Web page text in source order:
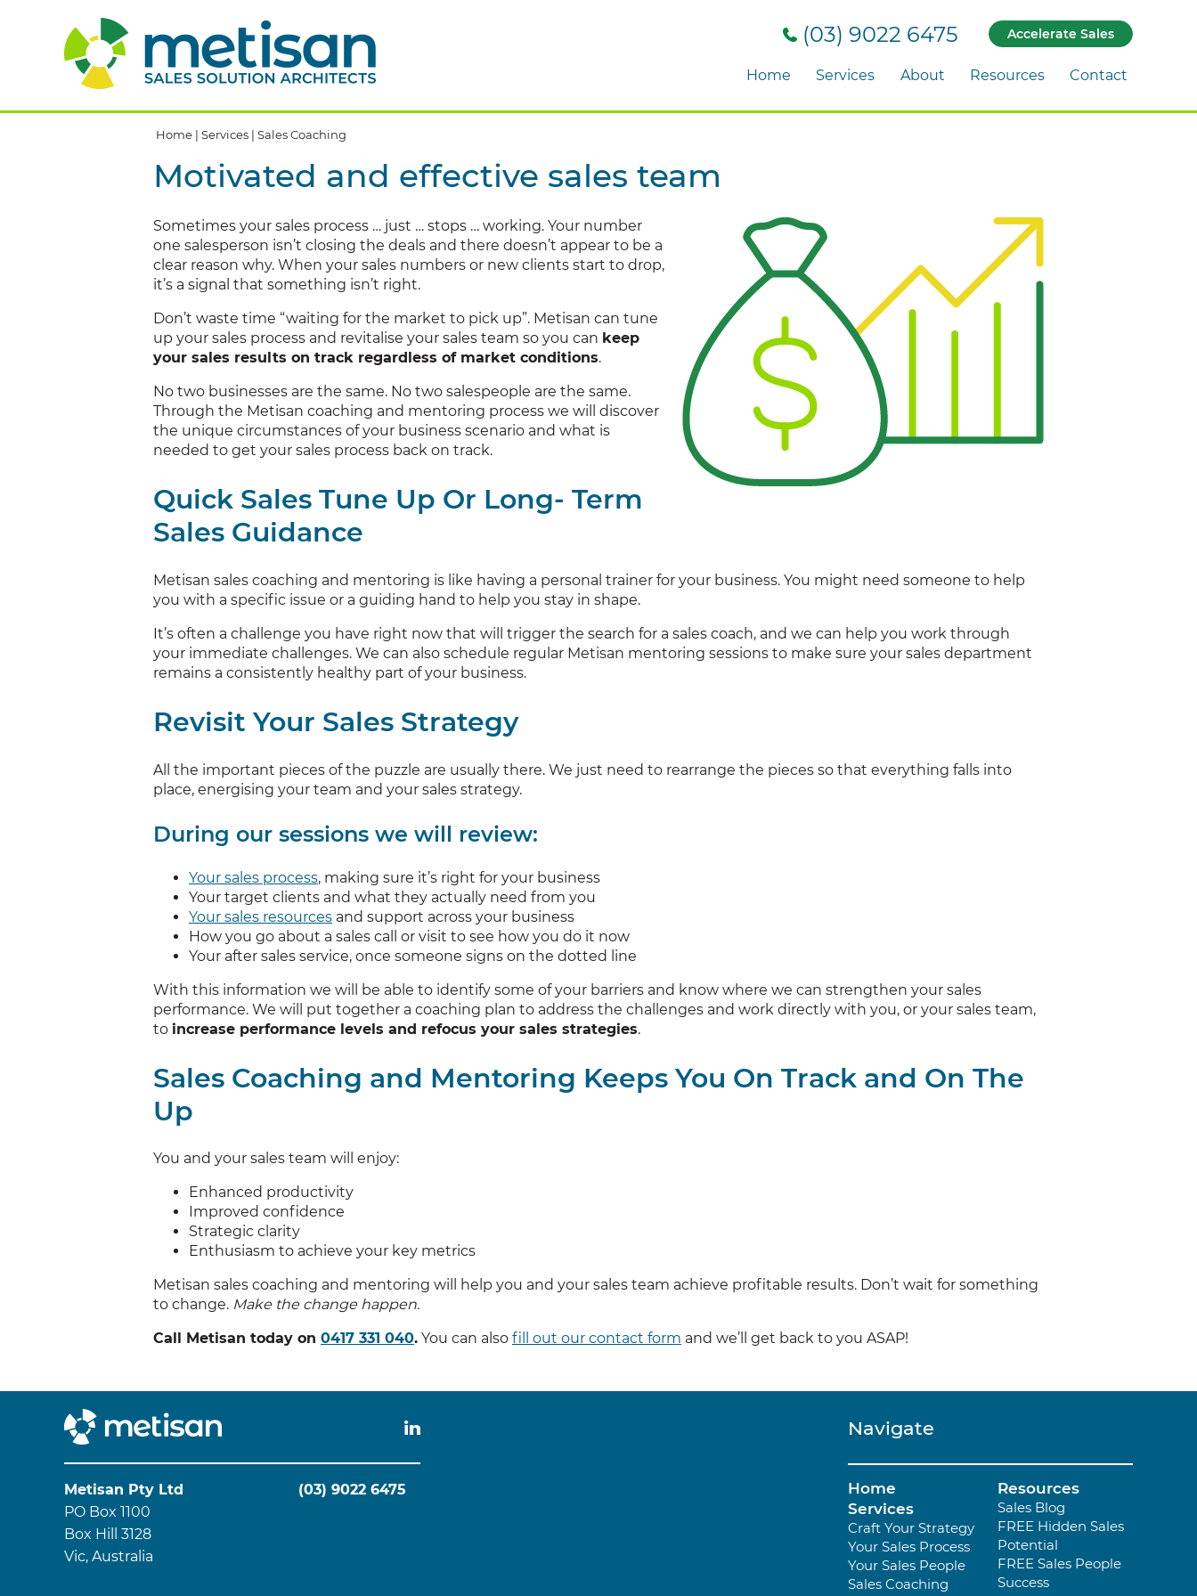
(03) 9022 6475 Accelerate Sales
Home Services About Resources Contact
Home | Services | Sales Coaching
Motivated and effective sales team
Sometimes your sales process … just … stops … working. Your number
one salesperson isn’t closing the deals and there doesn’t appear to be a
clear reason why. When your sales numbers or new clients start to drop,
it’s a signal that something isn’t right.
Don’t waste time “waiting for the market to pick up”. Metisan can tune
up your sales process and revitalise your sales team so you can keep
your sales results on track regardless of market conditions.
No two businesses are the same. No two salespeople are the same.
Through the Metisan coaching and mentoring process we will discover
the unique circumstances of your business scenario and what is
needed to get your sales process back on track.
Quick Sales Tune Up Or Long- Term
Sales Guidance
Metisan sales coaching and mentoring is like having a personal trainer for your business. You might need someone to help
you with a specific issue or a guiding hand to help you stay in shape.
It’s often a challenge you have right now that will trigger the search for a sales coach, and we can help you work through
your immediate challenges. We can also schedule regular Metisan mentoring sessions to make sure your sales department
remains a consistently healthy part of your business.
Revisit Your Sales Strategy
All the important pieces of the puzzle are usually there. We just need to rearrange the pieces so that everything falls into
place, energising your team and your sales strategy.
During our sessions we will review:
Your sales process, making sure it’s right for your business
Your target clients and what they actually need from you
Your sales resources and support across your business
How you go about a sales call or visit to see how you do it now
Your after sales service, once someone signs on the dotted line
With this information we will be able to identify some of your barriers and know where we can strengthen your sales
performance. We will put together a coaching plan to address the challenges and work directly with you, or your sales team,
to increase performance levels and refocus your sales strategies.
Sales Coaching and Mentoring Keeps You On Track and On The
Up
You and your sales team will enjoy:
Enhanced productivity
Improved confidence
Strategic clarity
Enthusiasm to achieve your key metrics
Metisan sales coaching and mentoring will help you and your sales team achieve profitable results. Don’t wait for something
to change. Make the change happen.
Call Metisan today on 0417 331 040. You can also fill out our contact form and we’ll get back to you ASAP!
Metisan Pty Ltd
PO Box 1100
Box Hill 3128
Vic, Australia
(03) 9022 6475
Navigate
Home
Services
Craft Your Strategy
Your Sales Process
Your Sales People
Sales Coaching
Resources
Sales Blog
FREE Hidden Sales
Potential
FREE Sales People
Success